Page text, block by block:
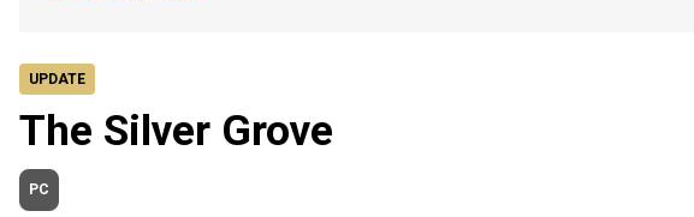
UPDATE
The Silver Grove
PC